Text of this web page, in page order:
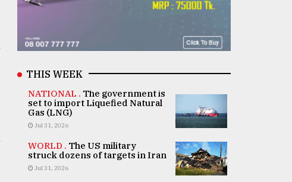
THIS WEEK
NATIONAL . The government is
set to import Liquefied Natural
Gas (LNG)
Jul 31, 2026
WORLD . The US military
struck dozens of targets in Iran
Jul 31, 2026